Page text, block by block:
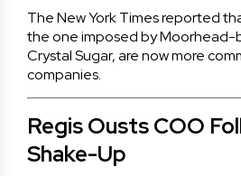
The New York Times reported
the one imposed by Moorhead-
Crystal Sugar, are now more
companies.
Regis Ousts COO
Shake-Up